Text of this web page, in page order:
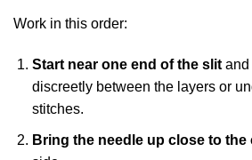
Work in this order:
Start near one end of the slitand
discreetly between the layers or
stitches.
Bring the needle up close to the